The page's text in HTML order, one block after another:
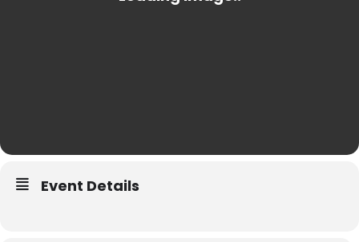
Event Details